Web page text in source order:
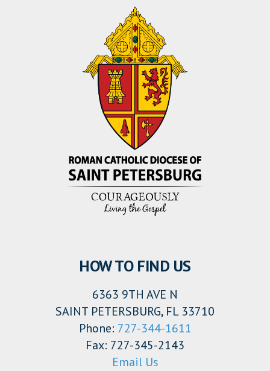
HOW TO FIND US
6363 9TH AVE N
SAINT PETERSBURG, FL 33710
Phone: 727-344-1611
Fax: 727-345-2143
Email Us